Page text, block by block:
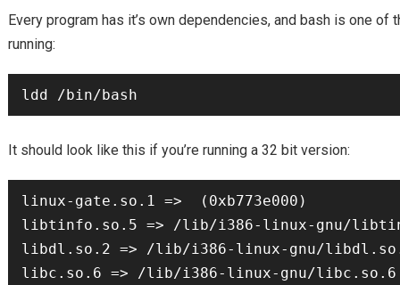
Every program has it’s own dependencies, and bash is one of
running:
It should look like this if you’re running a 32 bit version:
linux-gate.so.1 =>  (0xb773e000)
libtinfo.so.5 => /lib/i386-linux-gnu/
libdl.so.2 => /lib/i386-linux-gnu/
libc.so.6 => /lib/i386-linux-gnu/libc.so.6